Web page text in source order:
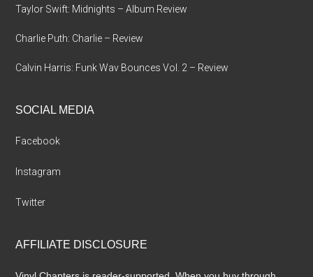
Taylor Swift: Midnights – Album Review
Charlie Puth: Charlie – Review
Calvin Harris: Funk Wav Bounces Vol. 2 – Review
SOCIAL MEDIA
Facebook
Instagram
Twitter
AFFILIATE DISCLOSURE